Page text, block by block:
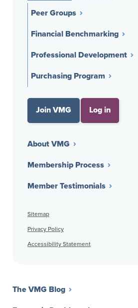
Peer Groups
Financial Benchmarking
Professional Development
Purchasing Program
Join VMG Log in
About VMG
Membership Process
Member Testimonials
Sitemap
Privacy Policy
Accessibility Statement
The VMG Blog